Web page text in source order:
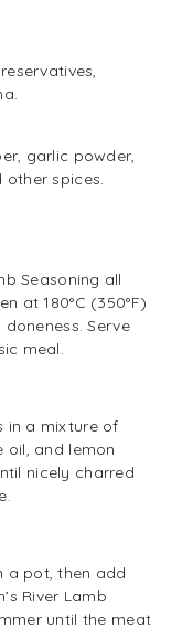
garlic powder,
spices.
Seasoning all
at 180°C (350°F)
Serve
meal.
in a mixture of
oil, and lemon
nicely charred
a pot, then add
River Lamb
until the meat